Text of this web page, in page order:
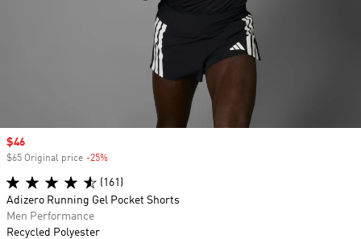
Sale price
$46
$65 Original price -25%
(161)
Adizero Running Gel Pocket Shorts
Men Performance
Recycled Polyester